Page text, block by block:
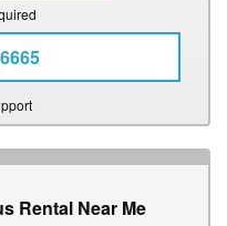
Rental Near Me